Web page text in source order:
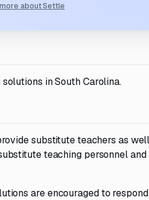
about Settle
in South Carolina.
substitute teachers as
teaching personnel and
are encouraged to